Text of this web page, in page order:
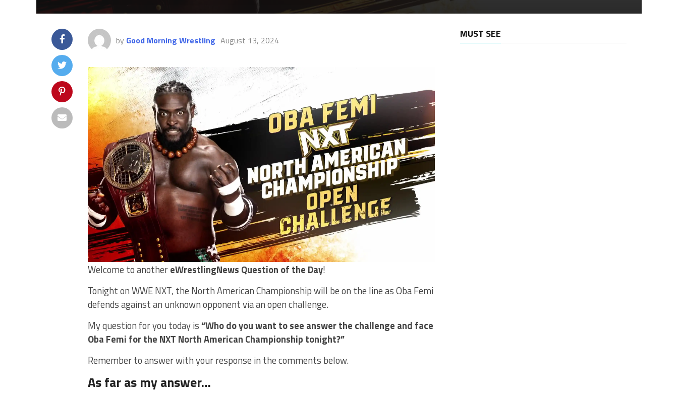
by Good Morning Wrestling August 13, 2024
Welcome to anothereWrestlingNews Question of the Day!
Tonight on WWE NXT, the North American Championship will be on the line as Oba Femi
defends against an unknown opponent via an open challenge.
My question for you today is“Who do you want to see answer the challenge and face
Oba Femi for the NXT North American Championship tonight?”
Remember to answer with your response in the comments below.
As far as my answer…
MUST SEE